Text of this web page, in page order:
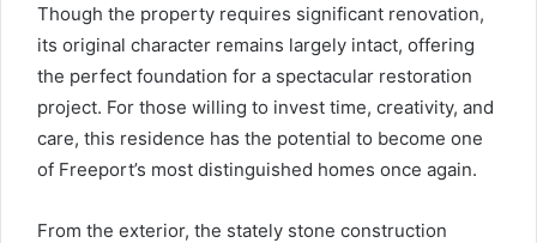
Though the property requires significant renovation,
its original character remains largely intact, offering
the perfect foundation for a spectacular restoration
project. For those willing to invest time, creativity, and
care, this residence has the potential to become one
of Freeport’s most distinguished homes once again.
From the exterior, the stately stone construction